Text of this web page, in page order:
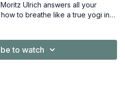
Ulrich answers all your
to breathe like a true yogi in
to watch